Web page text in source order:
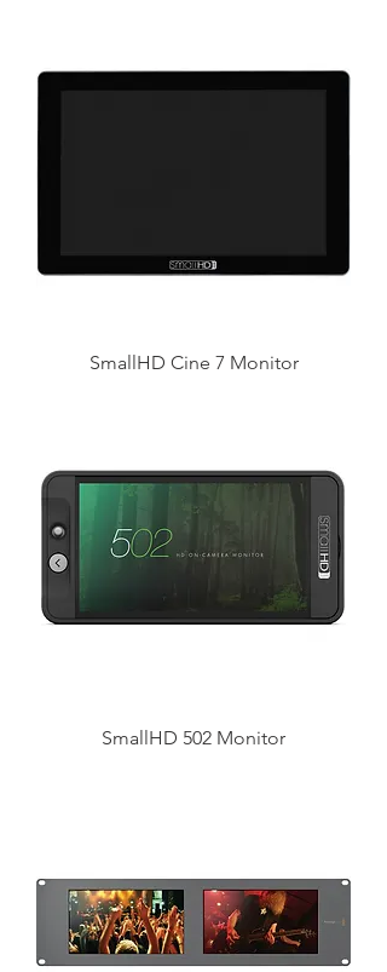
SmallHD Cine 7 Monitor
SmallHD 502 Monitor